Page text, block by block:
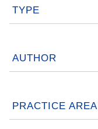
TYPE
AUTHOR
PRACTICE AREA